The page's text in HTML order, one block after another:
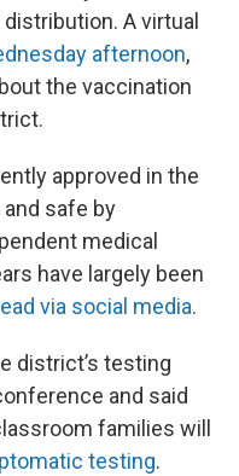
A virtual
afternoon,
the vaccination
approved in the
safe by
medical
have largely been
via social media.
district’s testing
and said
families will
testing.